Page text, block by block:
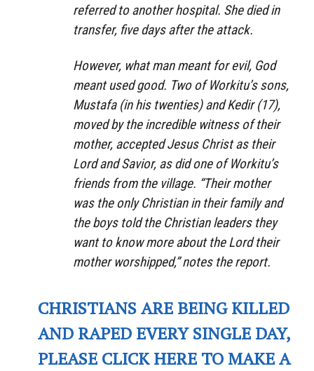
referred to another hospital. She died in
transfer, five days after the attack.
However, what man meant for evil, God
meant used good. Two of Workitu’s sons,
Mustafa (in his twenties) and Kedir (17),
moved by the incredible witness of their
mother, accepted Jesus Christ as their
Lord and Savior, as did one of Workitu’s
friends from the village. “Their mother
was the only Christian in their family and
the boys told the Christian leaders they
want to know more about the Lord their
mother worshipped,” notes the report.
CHRISTIANS ARE BEING KILLED
AND RAPED EVERY SINGLE DAY,
PLEASE CLICK HERE TO MAKE A